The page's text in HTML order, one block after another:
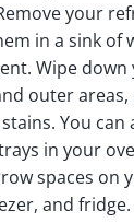
your
in a sink of
Wipe down
outer
You can
in your
spaces on
and fridge‎.